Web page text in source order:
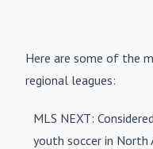
Here are some of the
regional leagues:
MLS NEXT:
youth soccer in North